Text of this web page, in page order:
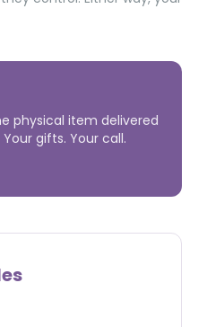
physical item delivered
gifts. Your call.